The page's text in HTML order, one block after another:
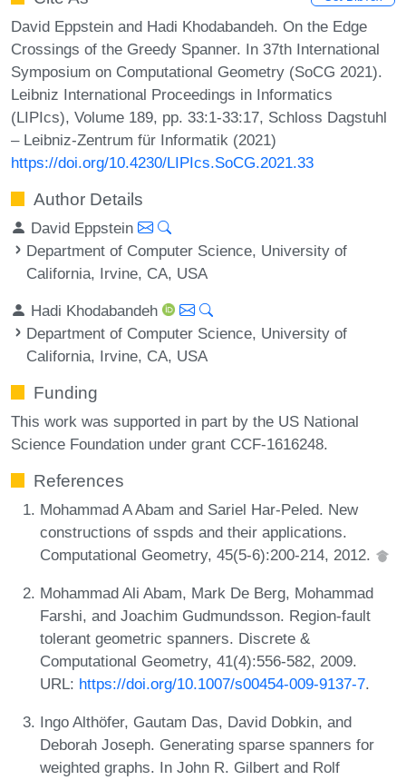
David Eppstein and Hadi Khodabandeh. On the Edge
Crossings of the Greedy Spanner. In 37th International
Symposium on Computational Geometry (SoCG 2021).
Leibniz International Proceedings in Informatics
(LIPIcs), Volume 189, pp. 33:1-33:17, Schloss Dagstuhl
– Leibniz-Zentrum für Informatik (2021)
https://doi.org/10.4230/LIPIcs.SoCG.2021.33
Author Details
David Eppstein
Department of Computer Science, University of
California, Irvine, CA, USA
Hadi Khodabandeh
Department of Computer Science, University of
California, Irvine, CA, USA
Funding
This work was supported in part by the US National
Science Foundation under grant CCF-1616248.
References
Mohammad A Abam and Sariel Har-Peled. New
constructions of sspds and their applications.
Computational Geometry, 45(5-6):200-214, 2012.
Mohammad Ali Abam, Mark De Berg, Mohammad
Farshi, and Joachim Gudmundsson. Region-fault
tolerant geometric spanners. Discrete &
Computational Geometry, 41(4):556-582, 2009.
URL: https://doi.org/10.1007/s00454-009-9137-7.
Ingo Althöfer, Gautam Das, David Dobkin, and
Deborah Joseph. Generating sparse spanners for
weighted graphs. In John R. Gilbert and Rolf